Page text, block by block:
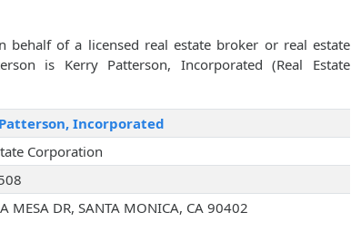
behalf of a licensed real estate broker or real estate
is Kerry Patterson, Incorporated (Real Estate
Incorporated
Corporation
MESA DR, SANTA MONICA, CA 90402